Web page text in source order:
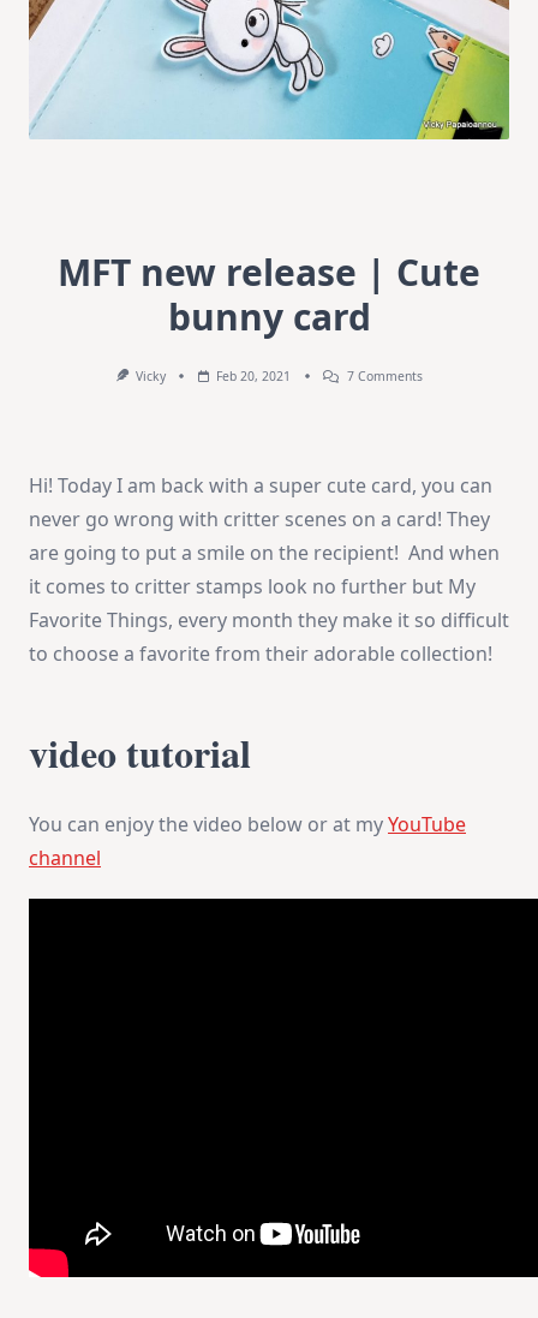
MFT new release | Cute
bunny card
Vicky Feb 20, 2021 7 CommentsOn
Bunny
Card
Hi! Today I am back with a super cute card, you can
never go wrong with critter scenes on a card! They
are going to put a smile on the recipient! And when
it comes to critter stamps look no further but My
Favorite Things, every month they make it so difficult
to choose a favorite from their adorable collection!
video tutorial
You can enjoy the video below or at myYouTube
channel